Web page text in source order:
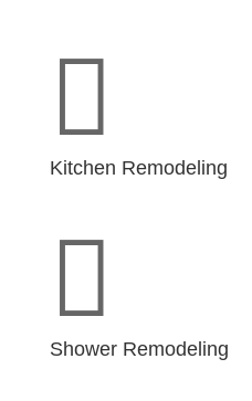

Kitchen Remodeling

Shower Remodeling